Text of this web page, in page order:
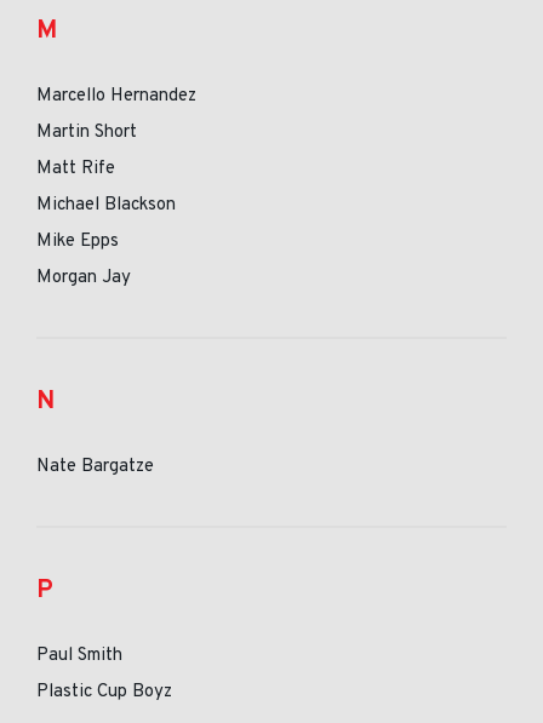
M
Marcello Hernandez
Martin Short
Matt Rife
Michael Blackson
Mike Epps
Morgan Jay
N
Nate Bargatze
P
Paul Smith
Plastic Cup Boyz